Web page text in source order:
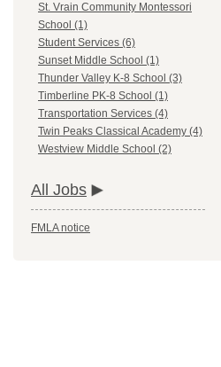
St. Vrain Community Montessori
School (1)
Student Services (6)
Sunset Middle School (1)
Thunder Valley K-8 School (3)
Timberline PK-8 School (1)
Transportation Services (4)
Twin Peaks Classical Academy (4)
Westview Middle School (2)
All Jobs
FMLA notice